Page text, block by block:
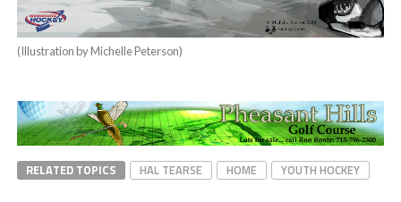
(Illustration by Michelle Peterson)
RELATED TOPICS HAL TEARSE HOME YOUTH HOCKEY